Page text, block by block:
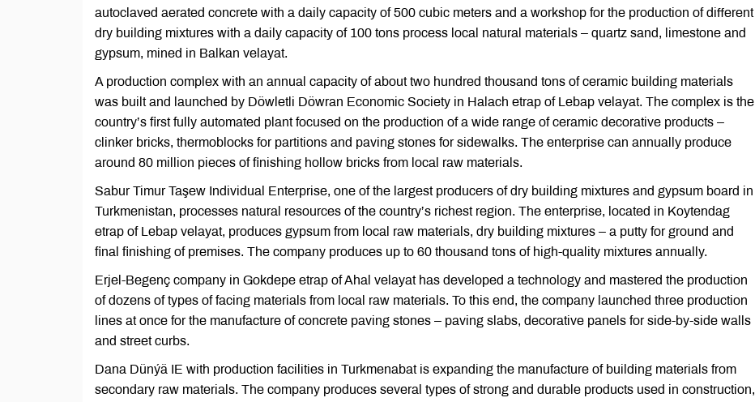
autoclaved aerated concrete with a daily capacity of 500 cubic meters and a workshop for the production of different
dry building mixtures with a daily capacity of 100 tons process local natural materials – quartz sand, limestone and
gypsum, mined in Balkan velayat.
A production complex with an annual capacity of about two hundred thousand tons of ceramic building materials
was built and launched by Döwletli Döwran Economic Society in Halach etrap of Lebap velayat. The complex is the
country’s first fully automated plant focused on the production of a wide range of ceramic decorative products –
clinker bricks, thermoblocks for partitions and paving stones for sidewalks. The enterprise can annually produce
around 80 million pieces of finishing hollow bricks from local raw materials.
Sabur Timur Taşew Individual Enterprise, one of the largest producers of dry building mixtures and gypsum board in
Turkmenistan, processes natural resources of the country’s richest region. The enterprise, located in Koytendag
etrap of Lebap velayat, produces gypsum from local raw materials, dry building mixtures – a putty for ground and
final finishing of premises. The company produces up to 60 thousand tons of high-quality mixtures annually.
Erjel-Begenç company in Gokdepe etrap of Ahal velayat has developed a technology and mastered the production
of dozens of types of facing materials from local raw materials. To this end, the company launched three production
lines at once for the manufacture of concrete paving stones – paving slabs, decorative panels for side-by-side walls
and street curbs.
Dana Dünýä IE with production facilities in Turkmenabat is expanding the manufacture of building materials from
secondary raw materials. The company produces several types of strong and durable products used in construction,